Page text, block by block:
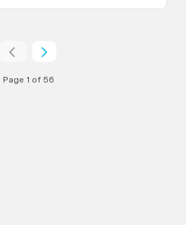
Page 1 of 56